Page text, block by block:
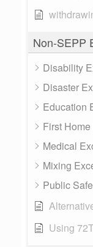
Non-SEPP
Disability
Disaster
Education
First
Medical
Mixing
Public
Using